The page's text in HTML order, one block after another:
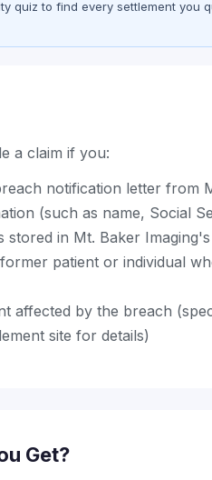
quiz to find every settlement you
a claim if you:
notification letter from
(such as name, Social
stored in Mt. Baker
patient or individual
affected by the breach
site for details)
Get?